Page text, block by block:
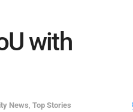
with
News Top Stories